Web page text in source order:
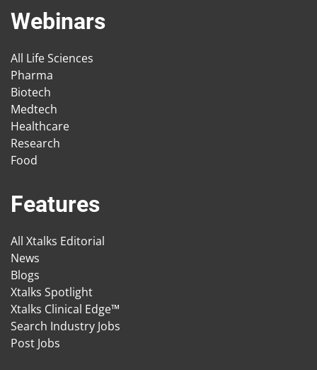
Webinars
All Life Sciences
Pharma
Biotech
Medtech
Healthcare
Research
Food
Features
All Xtalks Editorial
News
Blogs
Xtalks Spotlight
Xtalks Clinical Edge™
Search Industry Jobs
Post Jobs